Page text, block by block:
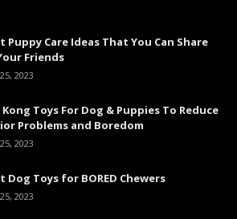
Puppy Care Ideas That You Can Share
Friends
2023
Kong Toys For Dog & Puppies To Reduce
Problems and Boredom
2023
Dog Toys for BORED Chewers
2023